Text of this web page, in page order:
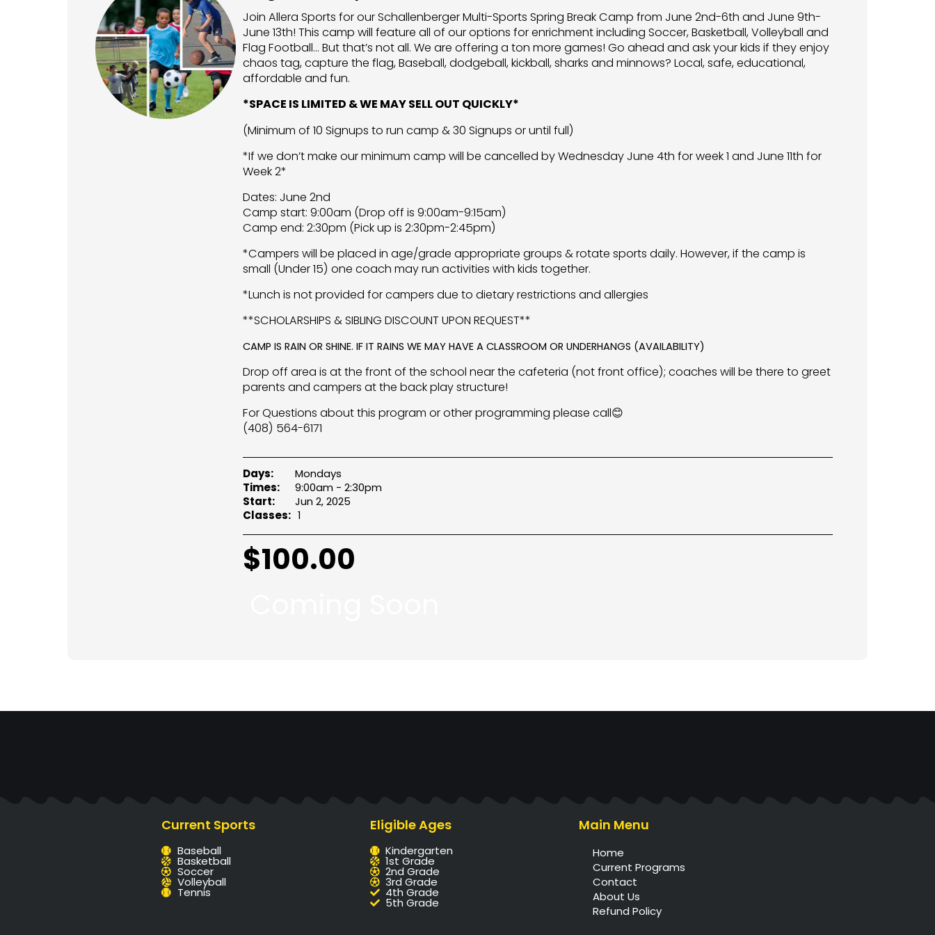
Join Allera Sports for our Schallenberger Multi-Sports Spring Break Camp from June 2nd-6th and June 9th-
June 13th! This camp will feature all of our options for enrichment including Soccer, Basketball, Volleyball and
Flag Football… But that’s not all. We are offering a ton more games! Go ahead and ask your kids if they enjoy
chaos tag, capture the flag, Baseball, dodgeball, kickball, sharks and minnows? Local, safe, educational,
affordable and fun.
*SPACE IS LIMITED & WE MAY SELL OUT QUICKLY*
(Minimum of 10 Signups to run camp & 30 Signups or until full)
*If we don’t make our minimum camp will be cancelled by Wednesday June 4th for week 1 and June 11th for
Week 2*
Dates: June 2nd
Camp start: 9:00am (Drop off is 9:00am-9:15am)
Camp end: 2:30pm (Pick up is 2:30pm-2:45pm)
*Campers will be placed in age/grade appropriate groups & rotate sports daily. However, if the camp is
small (Under 15) one coach may run activities with kids together.
*Lunch is not provided for campers due to dietary restrictions and allergies
**SCHOLARSHIPS & SIBLING DISCOUNT UPON REQUEST**
CAMP IS RAIN OR SHINE. IF IT RAINS WE MAY HAVE A CLASSROOM OR UNDERHANGS (AVAILABILITY)
Drop off area is at the front of the school near the cafeteria (not front office); coaches will be there to greet
parents and campers at the back play structure!
For Questions about this program or other programming please call😊
(408) 564-6171
Days:
Mondays
Times:
9:00am - 2:30pm
Start:
Jun 2, 2025
Classes: 1
$100.00
Current Sports
Baseball
Basketball
Soccer
Volleyball
Tennis
Eligible Ages
Kindergarten
1st Grade
2nd Grade
3rd Grade
4th Grade
5th Grade
Main Menu
Home
Current Programs
Contact
About Us
Refund Policy